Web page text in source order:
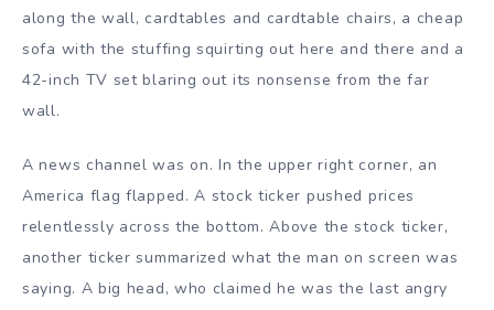
along the wall, cardtables and cardtable chairs, a cheap
sofa with the stuffing squirting out here and there and a
42-inch TV set blaring out its nonsense from the far
wall.
A news channel was on. In the upper right corner, an
America flag flapped. A stock ticker pushed prices
relentlessly across the bottom. Above the stock ticker,
another ticker summarized what the man on screen was
saying. A big head, who claimed he was the last angry